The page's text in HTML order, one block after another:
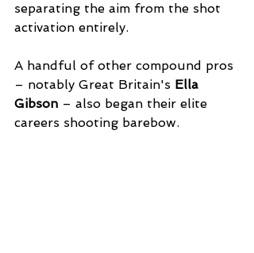
separating the aim from the shot
activation entirely.
A handful of other compound pros
– notably Great Britain's Ella
Gibson – also began their elite
careers shooting barebow.